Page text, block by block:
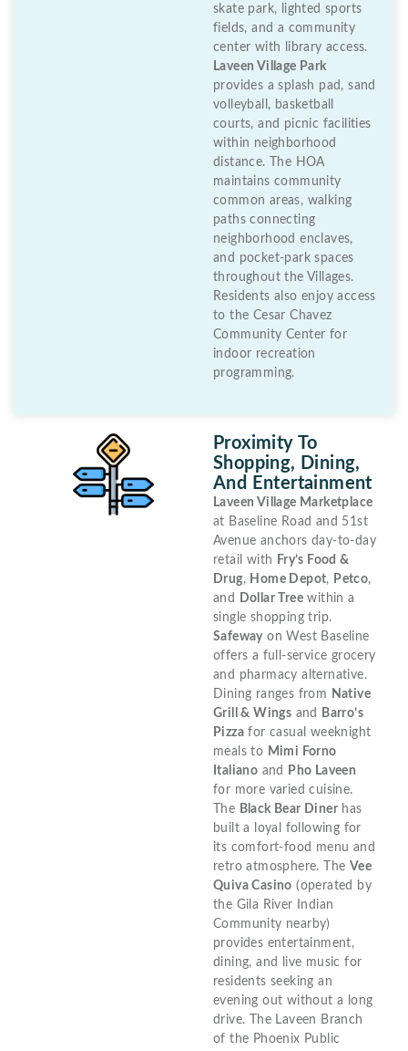
skate park, lighted sports
fields, and a community
center with library access.
Laveen Village Park
provides a splash pad, sand
volleyball, basketball
courts, and picnic facilities
within neighborhood
distance. The HOA
maintains community
common areas, walking
paths connecting
neighborhood enclaves,
and pocket-park spaces
throughout the Villages.
Residents also enjoy access
to the Cesar Chavez
Community Center for
indoor recreation
programming.
Proximity To
Shopping, Dining,
And Entertainment
Laveen Village Marketplace
at Baseline Road and 51st
Avenue anchors day-to-day
retail with
Fry’s Food &
Drug, Home Depot, Petco,
and
Dollar Tree within a
single shopping trip.
Safewayon West Baseline
offers a full-service grocery
and pharmacy alternative.
Dining ranges from Native
Grill & Wings and
Barro’s
Pizza for casual weeknight
meals to Mimi Forno
Italiano and
Pho Laveen
for more varied cuisine.
The Black Bear Diner has
built a loyal following for
its comfort-food menu and
retro atmosphere. The Vee
Quiva Casino (operated by
the Gila River Indian
Community nearby)
provides entertainment,
dining, and live music for
residents seeking an
evening out without a long
drive. The Laveen Branch
of the Phoenix Public